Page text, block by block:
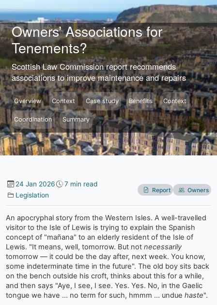
Owners’ Associations for
Tenements?
Scottish Law Commission report recommends
associations to improve maintenance and repairs
Overview Context Case study Benefits Context
Coordination Summary
24 Jan 2026
7 min read
Legislation
Report Owners
An apocryphal story from the Western Isles. A well-travelled
visitor to the Isle of Lewis is trying to explain the Spanish
concept of "mañana" to an elderly resident of the Isle of
Lewis. "It means, well, tomorrow. But not necessarily
tomorrow — it could be the day after, next week. You know,
some indeterminate time in the future". The old boy sits back
on the bench outside his croft, thinks about this for a while,
and then says "Aye, I see, I see. Yes. Yes. No, in the Gaelic
tongue we have ... no term for such, hmmm ... undue haste".